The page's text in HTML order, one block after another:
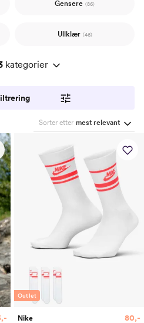
Gensere (86)
Ullklær (46)
kategorier
Sorter etter mest relevant
Outlet
Nike
80,-